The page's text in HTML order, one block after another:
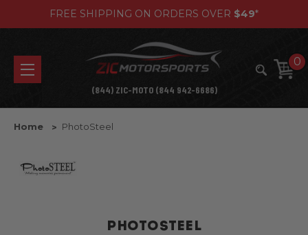
FREE SHIPPING ON ORDERS OVER $49*
0
(844) ZIC-MOTO (844 942-6686)
Home PhotoSteel
PHOTOSTEEL